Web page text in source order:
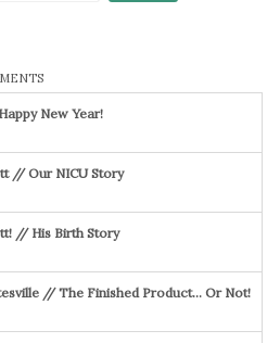
New Year!
// Our NICU Story
// His Birth Story
// The Finished Product… Or Not!